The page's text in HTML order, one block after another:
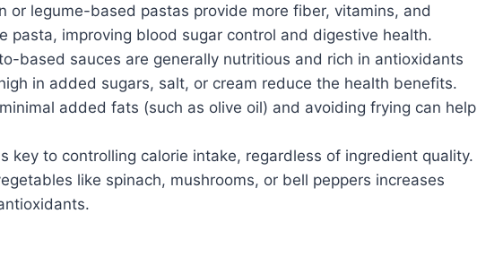
or legume-based pastas provide more fiber, vitamins, and
pasta, improving blood sugar control and digestive health.
based sauces are generally nutritious and rich in antioxidants
in added sugars, salt, or cream reduce the health benefits.
added fats (such as olive oil) and avoiding frying can help
key to controlling calorie intake, regardless of ingredient quality.
like spinach, mushrooms, or bell peppers increases